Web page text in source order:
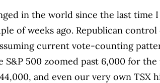
in the world since the last time
of weeks ago. Republican
current vote-counting
S&P 500 zoomed past 6,000 for
and even our very own TSX